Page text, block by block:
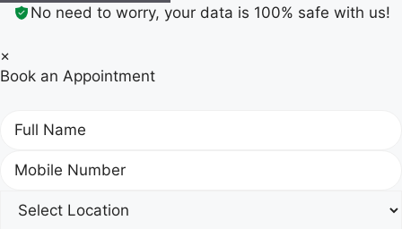
No need to worry, your data is 100% safe with us!
×
Book an Appointment